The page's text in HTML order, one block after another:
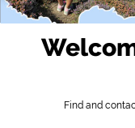
Find and
Essential
essential for the
these cookies, parts of
Social Media